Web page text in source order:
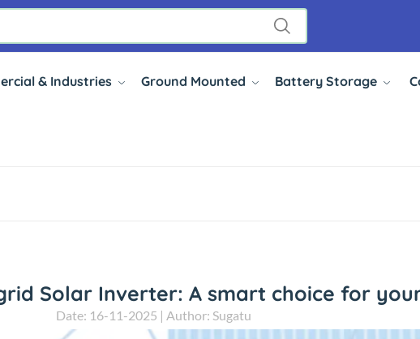
& Industries Ground Mounted Battery Storage
Solar Inverter: A smart choice for
Date: 16-11-2025 | Author: Sugatu